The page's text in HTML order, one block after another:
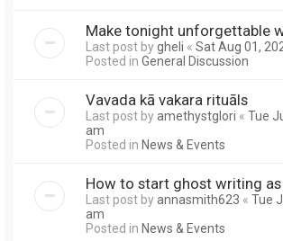
Make tonight unforgettable
Last post bygheli « Sat Aug 01,
Posted in General Discussion
Vavada kā vakara rituāls
Last post byamethystglori « Tue
am
Posted in News & Events
How to start ghost writing as
Last post byannasmith623 « Tue
am
Posted in News & Events